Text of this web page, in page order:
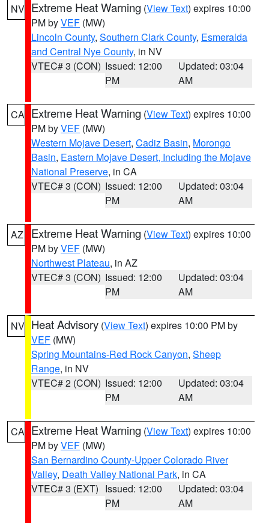
NV Extreme Heat Warning (View Text) expires 10:00
PM byVEF (MW)
Lincoln County, Southern Clark County, Esmeralda
and Central Nye County, in NV
VTEC# 3 (CON) Issued: 12:00
PM
Updated: 03:04
AM
CA Extreme Heat Warning (View Text) expires 10:00
PM byVEF (MW)
Western Mojave Desert, Cadiz Basin, Morongo
Basin, Eastern Mojave Desert, Including the Mojave
National Preserve, in CA
VTEC# 3 (CON) Issued: 12:00
PM
Updated: 03:04
AM
AZ Extreme Heat Warning (View Text) expires 10:00
PM byVEF (MW)
Northwest Plateau, in AZ
VTEC# 3 (CON) Issued: 12:00
PM
Updated: 03:04
AM
NV Heat Advisory (View Text) expires 10:00 PM by
VEF (MW)
Spring Mountains-Red Rock Canyon, Sheep
Range, in NV
VTEC# 2 (CON) Issued: 12:00
PM
Updated: 03:04
AM
CA Extreme Heat Warning (View Text) expires 10:00
PM byVEF (MW)
San Bernardino County-Upper Colorado River
Valley, Death Valley National Park, in CA
VTEC# 3 (EXT) Issued: 12:00
PM
Updated: 03:04
AM